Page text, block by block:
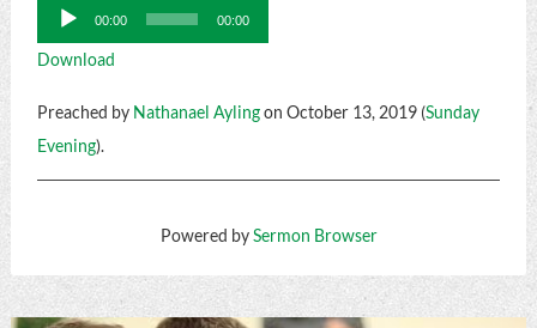
Audio
Player
00:00 00:00
Download
Preached by Nathanael Aylingon October 13, 2019 (Sunday
Evening).
Powered bySermon Browser